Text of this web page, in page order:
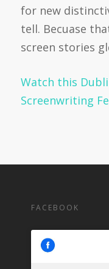
for new
tell. Becuase
screen stories
Watch this
Screenwriting
FACEBOOK